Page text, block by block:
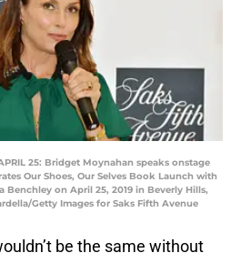
APRIL 25: Bridget Moynahan speaks onstage
Our Shoes, Our Selves Book Launch with
on April 25, 2019 in Beverly Hills,
Getty Images for Saks Fifth Avenue
be the same without